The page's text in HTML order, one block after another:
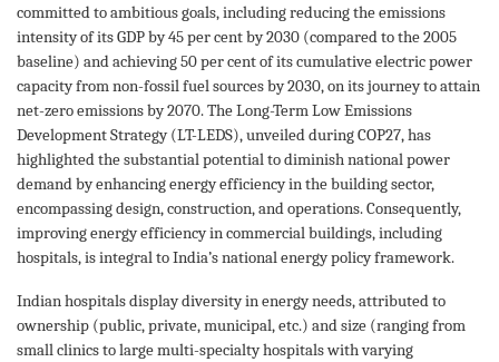
committed to ambitious goals, including reducing the emissions
intensity of its GDP by 45 per cent by 2030 (compared to the 2005
baseline) and achieving 50 per cent of its cumulative electric power
capacity from non-fossil fuel sources by 2030, on its journey to attain
net-zero emissions by 2070. The Long-Term Low Emissions
Development Strategy (LT-LEDS), unveiled during COP27, has
highlighted the substantial potential to diminish national power
demand by enhancing energy efficiency in the building sector,
encompassing design, construction, and operations. Consequently,
improving energy efficiency in commercial buildings, including
hospitals, is integral to India’s national energy policy framework.
Indian hospitals display diversity in energy needs, attributed to
ownership (public, private, municipal, etc.) and size (ranging from
small clinics to large multi-specialty hospitals with varying